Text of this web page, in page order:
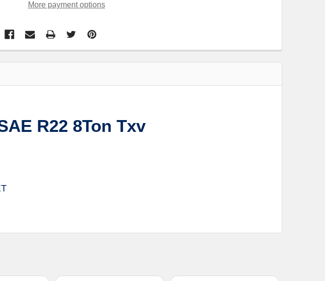
More payment options
R22 8Ton Txv